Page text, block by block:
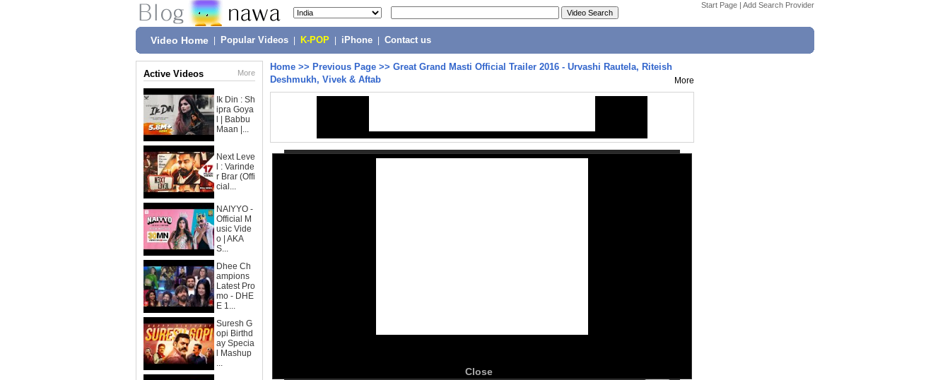
Start Page | Add Search Provider
Video Home Popular Videos K-POP iPhone Contact us
Active Videos More
Ik Din : Sh
ipra Goya
l | Babbu
Maan |...
Next Leve
l : Varinde
r Brar (Offi
cial...
NAIYYO -
Official M
usic Vide
o | AKA
S...
Dhee Ch
ampions
Latest Pro
mo - DHE
E 1...
Suresh G
opi Birthd
ay Specia
l Mashup
...
Home >> Previous Page >> Great Grand Masti Official Trailer 2016 - Urvashi Rautela, Riteish
Deshmukh, Vivek & Aftab
More
Close